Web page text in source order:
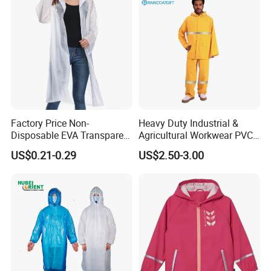
Factory Price Non-
Disposable EVA Transparent
Waterproof Poncho
Raincoat
US$0.21-0.29
Heavy Duty Industrial &
Agricultural Workwear PVC
Raincoat Set Waterproof
Polyester Rain Gear
US$2.50-3.00